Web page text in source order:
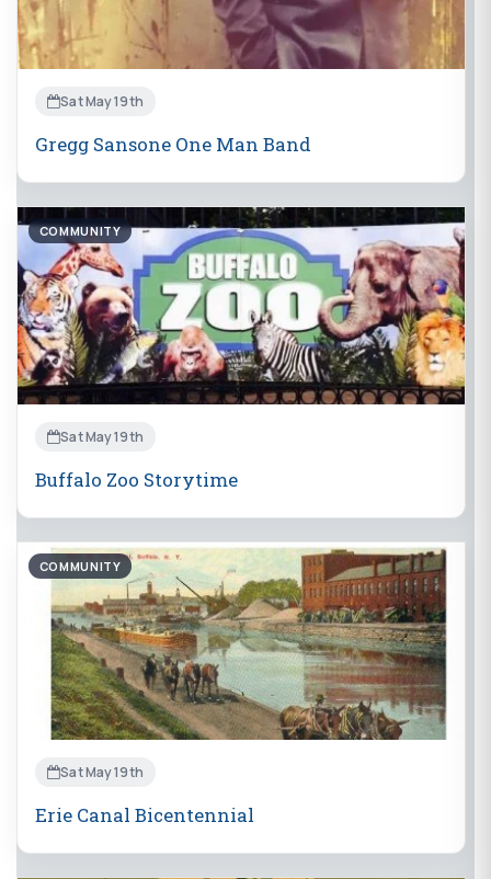
Sat May 19th
Gregg Sansone One Man Band
COMMUNITY
Sat May 19th
Buffalo Zoo Storytime
COMMUNITY
Sat May 19th
Erie Canal Bicentennial